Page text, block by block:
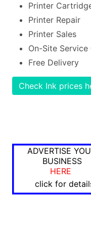
Printer
Printer Repair
Printer Sales
On-Site Service
Free Delivery
Check Ink prices
ADVERTISE
BUSINESS
HERE
click for